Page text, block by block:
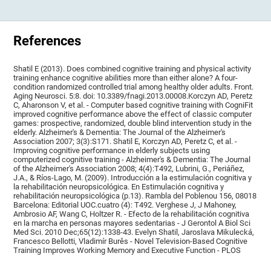
References
Shatil E (2013). Does combined cognitive training and physical activity
training enhance cognitive abilities more than either alone? A four-
condition randomized controlled trial among healthy older adults. Front.
Aging Neurosci. 5:8. doi: 10.3389/fnagi.2013.00008.Korczyn AD, Peretz
C, Aharonson V, et al. - Computer based cognitive training with CogniFit
improved cognitive performance above the effect of classic computer
games: prospective, randomized, double blind intervention study in the
elderly. Alzheimer's & Dementia: The Journal of the Alzheimer's
Association 2007; 3(3):S171. Shatil E, Korczyn AD, Peretz C, et al. -
Improving cognitive performance in elderly subjects using
computerized cognitive training - Alzheimer's & Dementia: The Journal
of the Alzheimer's Association 2008; 4(4):T492, Lubrini, G., Periáñez,
J.A., & Ríos-Lago, M. (2009). Introducción a la estimulación cognitiva y
la rehabilitación neuropsicológica. En Estimulación cognitiva y
rehabilitación neuropsicológica (p.13). Rambla del Poblenou 156, 08018
Barcelona: Editorial UOC.cuatro (4): T492. Verghese J, J Mahoney,
Ambrosio AF, Wang C, Holtzer R. - Efecto de la rehabilitación cognitiva
en la marcha en personas mayores sedentarias - J Gerontol A Biol Sci
Med Sci. 2010 Dec;65(12):1338-43. Evelyn Shatil, Jaroslava Mikulecká,
Francesco Bellotti, Vladimír Burěs - Novel Television-Based Cognitive
Training Improves Working Memory and Executive Function - PLOS